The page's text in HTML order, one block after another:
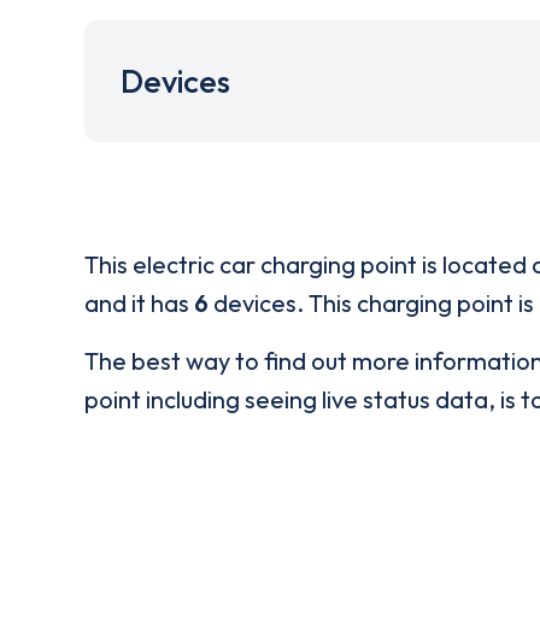
Devices
This electric car charging point is located
and it has 6 devices. This charging point
The best way to find out more
point including seeing live status data, is